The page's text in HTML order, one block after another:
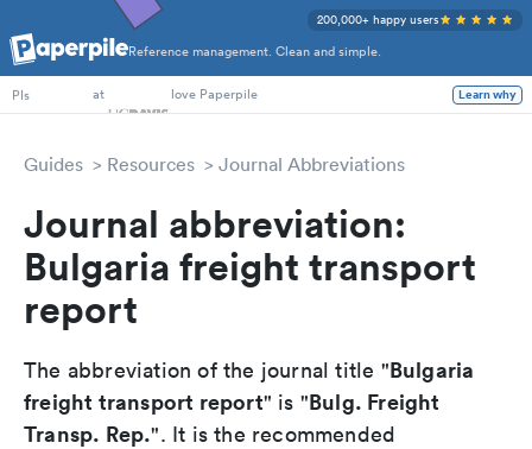
Reference management. Clean and simple.
200,000+ happy users
PhD Students
PIs
at love Paperpile Learn why
Guides Resources Journal Abbreviations
Journal abbreviation:
Bulgaria freight transport
report
The abbreviation of the journal title "Bulgaria
freight transport report" is "Bulg. Freight
Transp. Rep.". It is the recommended